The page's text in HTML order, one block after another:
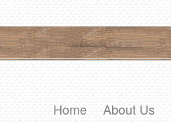
Home About Us